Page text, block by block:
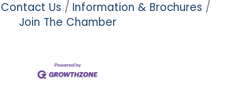
Contact Us
Information & Brochures
Join The Chamber